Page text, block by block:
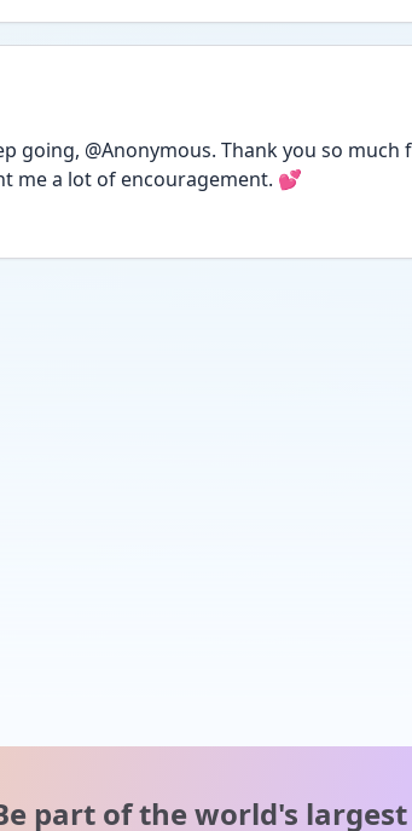
going, @Anonymous. Thank you so much
me a lot of encouragement. 💕
part of the world's